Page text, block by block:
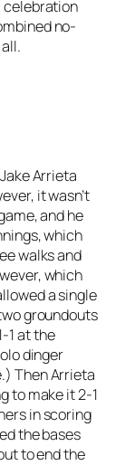
celebration
no-
Arrieta
it wasn’t
and he
which
walks and
which
a single
groundouts
1 at the
dinger
Then Arrieta
to make it 2-1
in scoring
the bases
to end the